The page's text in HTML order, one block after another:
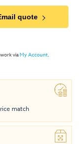
quote
viaMy Account.
match